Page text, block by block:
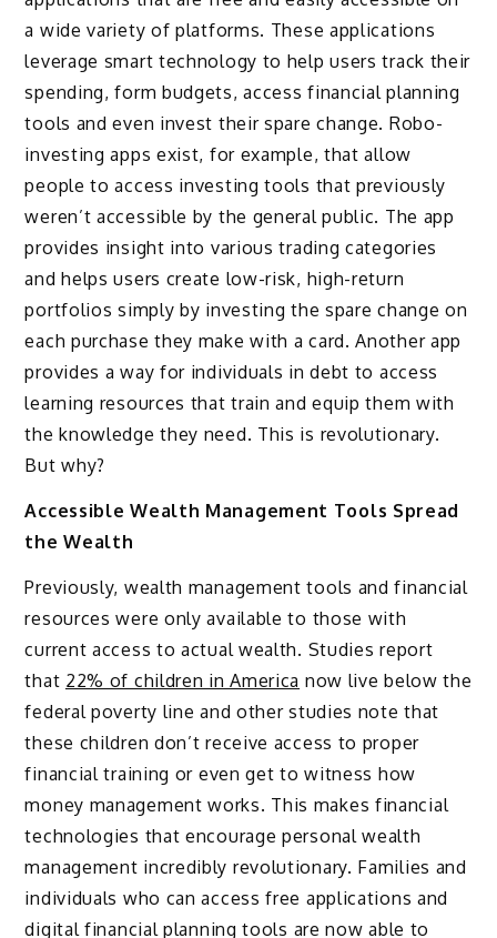
a wide variety of platforms. These applications
leverage smart technology to help users track their
spending, form budgets, access financial planning
tools and even invest their spare change. Robo-
investing apps exist, for example, that allow
people to access investing tools that previously
weren’t accessible by the general public. The app
provides insight into various trading categories
and helps users create low-risk, high-return
portfolios simply by investing the spare change on
each purchase they make with a card. Another app
provides a way for individuals in debt to access
learning resources that train and equip them with
the knowledge they need. This is revolutionary.
But why?
Accessible Wealth Management Tools Spread
the Wealth
Previously, wealth management tools and financial
resources were only available to those with
current access to actual wealth. Studies report
that 22% of children in America now live below the
federal poverty line and other studies note that
these children don’t receive access to proper
financial training or even get to witness how
money management works. This makes financial
technologies that encourage personal wealth
management incredibly revolutionary. Families and
individuals who can access free applications and
digital financial planning tools are now able to